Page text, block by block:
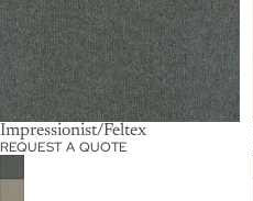
Impressionist/Feltex
REQUEST A QUOTE